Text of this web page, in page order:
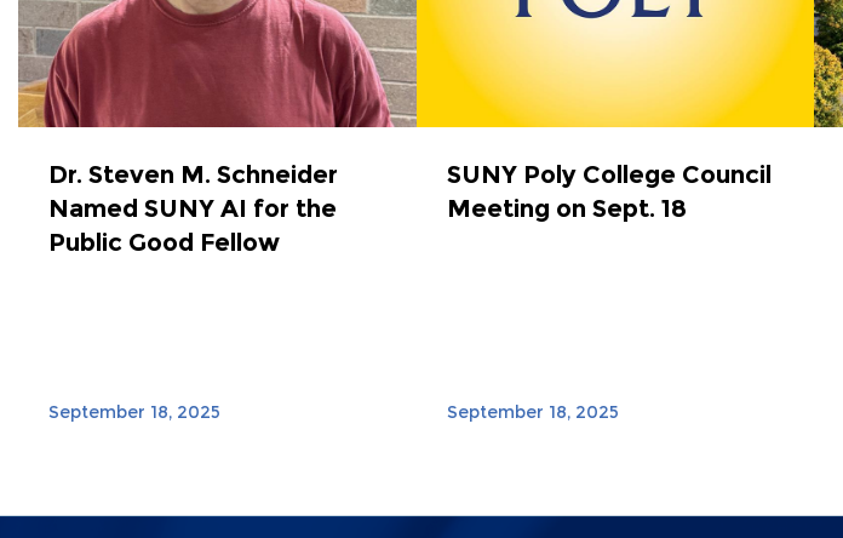
Dr. Steven M. Schneider
Named SUNY AI for the
Public Good Fellow
September 18, 2025
SUNY Poly College Council
Meeting on Sept. 18
September 18, 2025